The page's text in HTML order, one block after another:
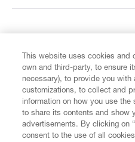
CUSTOMER SERVICE
This website uses cookies and
own and third-party, to ensure
necessary), to provide you with
customizations, to collect and
information on how you use
to share its contents and show
advertisements. By clicking on
consent to the use of all